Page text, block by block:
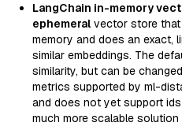
LangChain in-memory
ephemeral vector store
memory and does an exact,
similar embeddings. The
similarity, but can be
metrics supported by ml-
and does not yet support
much more scalable